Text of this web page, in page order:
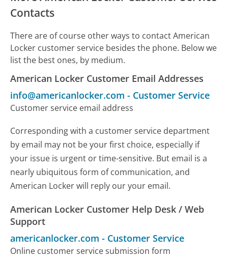
Contacts
There are of course other ways to contact American
Locker customer service besides the phone. Below we
list the best ones, by medium.
American Locker Customer Email Addresses
info@americanlocker.com - Customer Service
Customer service email address
Corresponding with a customer service department
by email may not be your first choice, especially if
your issue is urgent or time-sensitive. But email is a
nearly ubiquitous form of communication, and
American Locker will reply our your email.
American Locker Customer Help Desk / Web
Support
americanlocker.com - Customer Service
Online customer service submission form